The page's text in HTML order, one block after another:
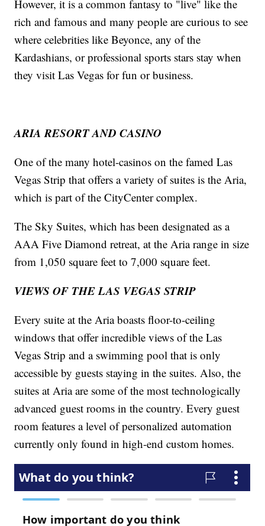
However, it is a common fantasy to "live" like the
rich and famous and many people are curious to see
where celebrities like Beyonce, any of the
Kardashians, or professional sports stars stay when
they visit Las Vegas for fun or business.
ARIA RESORT AND CASINO
One of the many hotel-casinos on the famed Las
Vegas Strip that offers a variety of suites is the Aria,
which is part of the CityCenter complex.
The Sky Suites, which has been designated as a
AAA Five Diamond retreat, at the Aria range in size
from 1,050 square feet to 7,000 square feet.
VIEWS OF THE LAS VEGAS STRIP
Every suite at the Aria boasts floor-to-ceiling
windows that offer incredible views of the Las
Vegas Strip and a swimming pool that is only
accessible by guests staying in the suites. Also, the
suites at Aria are some of the most technologically
advanced guest rooms in the country. Every guest
room features a level of personalized automation
currently only found in high-end custom homes.